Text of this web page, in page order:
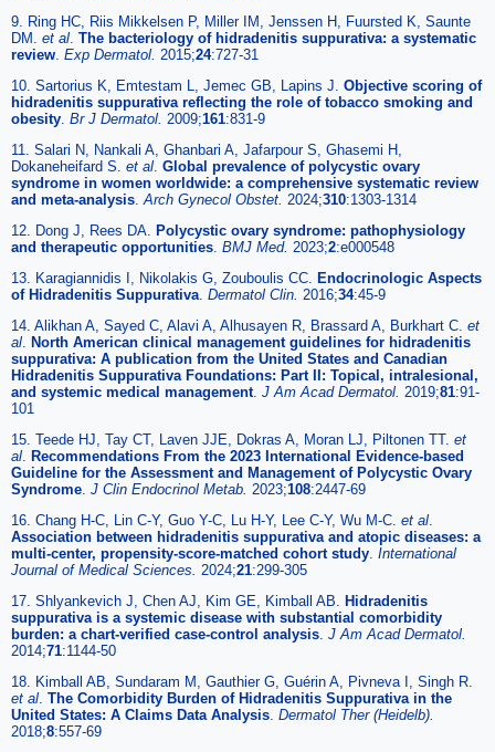
9. Ring HC, Riis Mikkelsen P, Miller IM, Jenssen H, Fuursted K, Saunte
DM. et al The bacteriology of hidradenitis suppurativa: a systematic
review Exp Dermatol. 2015;24:727-31
10. Sartorius K, Emtestam L, Jemec GB, Lapins J. Objective scoring of
hidradenitis suppurativa reflecting the role of tobacco smoking and
obesity Br J Dermatol. 2009;161:831-9
11. Salari N, Nankali A, Ghanbari A, Jafarpour S, Ghasemi H,
Dokaneheifard S. et al Global prevalence of polycystic ovary
syndrome in women worldwide: a comprehensive systematic review
and meta-analysis Arch Gynecol Obstet. 2024;310:1303-1314
12. Dong J, Rees DA. Polycystic ovary syndrome: pathophysiology
and therapeutic opportunities BMJ Med. 2023;2:e000548
13. Karagiannidis I, Nikolakis G, Zouboulis CC. Endocrinologic Aspects
of Hidradenitis Suppurativa Dermatol Clin. 2016;34:45-9
14. Alikhan A, Sayed C, Alavi A, Alhusayen R, Brassard A, Burkhart C. et
al North American clinical management guidelines for hidradenitis
suppurativa: A publication from the United States and Canadian
Hidradenitis Suppurativa Foundations: Part II: Topical, intralesional,
and systemic medical management. J Am Acad Dermatol. 2019;81:91-
101
15. Teede HJ, Tay CT, Laven JJE, Dokras A, Moran LJ, Piltonen TT. et
al Recommendations From the 2023 International Evidence-based
Guideline for the Assessment and Management of Polycystic Ovary
Syndrome J Clin Endocrinol Metab. 2023;108:2447-69
16. Chang H-C, Lin C-Y, Guo Y-C, Lu H-Y, Lee C-Y, Wu M-C. et al
Association between hidradenitis suppurativa and atopic diseases: a
multi-center, propensity-score-matched cohort study International
Journal of Medical Sciences. 2024;21:299-305
17. Shlyankevich J, Chen AJ, Kim GE, Kimball AB. Hidradenitis
suppurativa is a systemic disease with substantial comorbidity
burden: a chart-verified case-control analysis J Am Acad Dermatol.
2014;71:1144-50
18. Kimball AB, Sundaram M, Gauthier G, Guérin A, Pivneva I, Singh R.
et al The Comorbidity Burden of Hidradenitis Suppurativa in the
United States: A Claims Data Analysis Dermatol Ther (Heidelb).
2018;8:557-69